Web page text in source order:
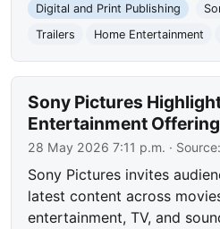
Digital and Print Publishing
Trailers
Home Entertainment
Sony Pictures
Entertainment
28 May 2026 7:11 p.m. · Source:
Sony Pictures invites
latest content across
entertainment, TV, and